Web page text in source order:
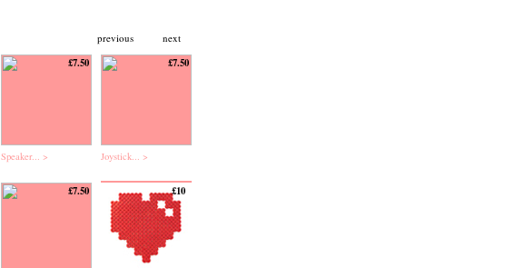
previous next
Speaker... >
£7.50
Joystick... >
£7.50
£7.50 £10